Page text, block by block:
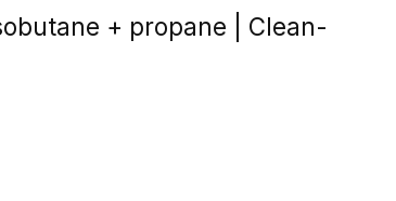
+ propane | Clean-